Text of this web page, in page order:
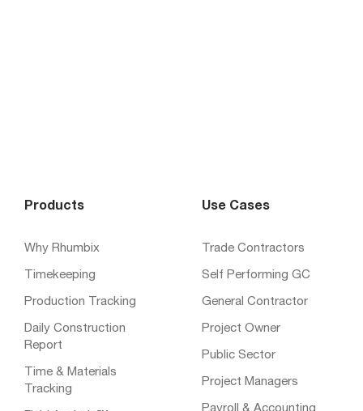
Products
Why Rhumbix
Timekeeping
Production Tracking
Daily Construction
Report
Time & Materials
Tracking
Use Cases
Trade Contractors
Self Performing GC
General Contractor
Project Owner
Public Sector
Project Managers